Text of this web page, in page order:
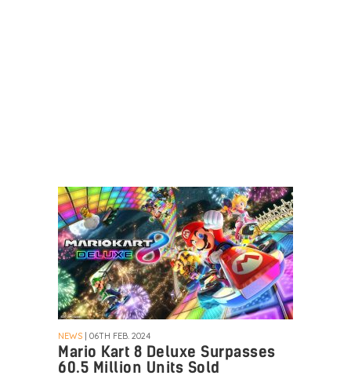
NEWS | 06TH FEB. 2024
Mario Kart 8 Deluxe Surpasses
60.5 Million Units Sold